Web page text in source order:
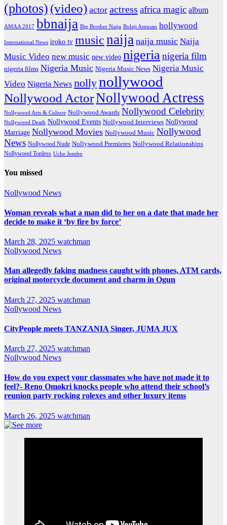
(photos) (video) actor actress africa magic album
AMAA 2017 bbnaija Big Brother Naija Bolaji Amusan hollywood
International News iroko tv musicnaija naija music Naija
Music Video new music new video nigerianigeria film
nigeria films Nigeria Music Nigeria Music News Nigeria Music
Video Nigeria News nollynollywood
Nollywood ActorNollywood Actress
Nollywood Arts & Culture Nollywood Awards Nollywood Celebrity
Nollywood Death Nollywood Events Nollywood Interviews Nollywood
Marriage Nollywood Movies Nollywood Music Nollywood
News Nollywood Nude Nollywood Premieres Nollywood Relationships
Nollywood Topless Uche Jombo
You missed
Nollywood News
Woman reveals what a man did to her on a date that made her
decide to make it ‘by fire by force’
March 28, 2025 watchman
Nollywood News
Man allegedly faking madness caught with phones, ATM cards,
original motorcycle document and charm in Ogun
March 27, 2025 watchman
Nollywood News
CityPeople meets TANZANIA Singer, JUMA JUX
March 27, 2025 watchman
Nollywood News
How do you expect your classmates who have not made it to
feel?- Reno Omokri knocks people who attend their school’s
reunion party rocking rolexes and other luxury items
March 26, 2025 watchman